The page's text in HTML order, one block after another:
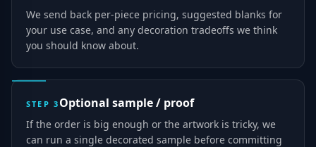
We send back per-piece pricing, suggested blanks for
your use case, and any decoration tradeoffs we think
you should know about.
STEP 3 Optional sample / proof
If the order is big enough or the artwork is tricky, we
can run a single decorated sample before committing